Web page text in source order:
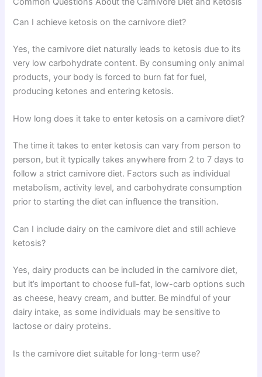
Can I achieve ketosis on the carnivore diet?
Yes, the carnivore diet naturally leads to ketosis due to its
very low carbohydrate content. By consuming only animal
products, your body is forced to burn fat for fuel,
producing ketones and entering ketosis.
How long does it take to enter ketosis on a carnivore diet?
The time it takes to enter ketosis can vary from person to
person, but it typically takes anywhere from 2 to 7 days to
follow a strict carnivore diet. Factors such as individual
metabolism, activity level, and carbohydrate consumption
prior to starting the diet can influence the transition.
Can I include dairy on the carnivore diet and still achieve
ketosis?
Yes, dairy products can be included in the carnivore diet,
but it’s important to choose full-fat, low-carb options such
as cheese, heavy cream, and butter. Be mindful of your
dairy intake, as some individuals may be sensitive to
lactose or dairy proteins.
Is the carnivore diet suitable for long-term use?